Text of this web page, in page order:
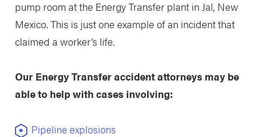
pump room at the Energy Transfer plant in Jal, New
Mexico. This is just one example of an incident that
claimed a worker’s life.
Our Energy Transfer accident attorneys may be
able to help with cases involving:
Pipeline explosions